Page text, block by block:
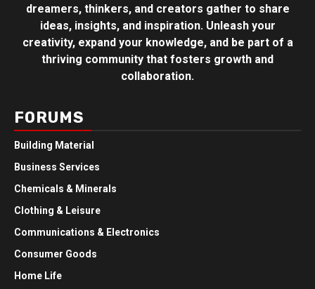
dreamers, thinkers, and creators gather to share
ideas, insights, and inspiration. Unleash your
creativity, expand your knowledge, and be part of a
thriving community that fosters growth and
collaboration.
FORUMS
Building Material
Business Services
Chemicals & Minerals
Clothing & Leisure
Communications & Electronics
Consumer Goods
Home Life